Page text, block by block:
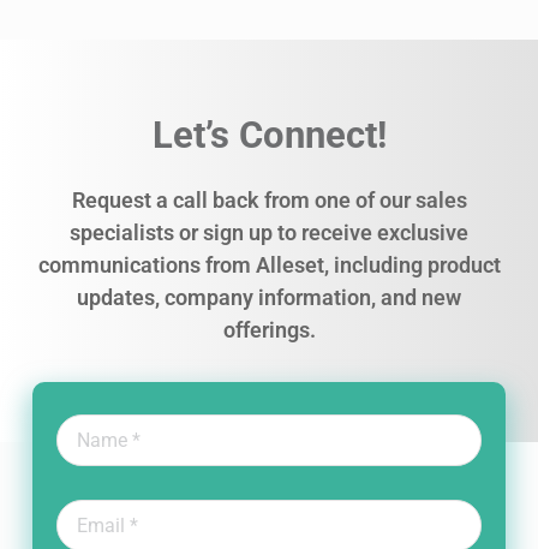
Let’s Connect!
Request a call back from one of our sales
specialists or sign up to receive exclusive
communications from Alleset, including product
updates, company information, and new
offerings.